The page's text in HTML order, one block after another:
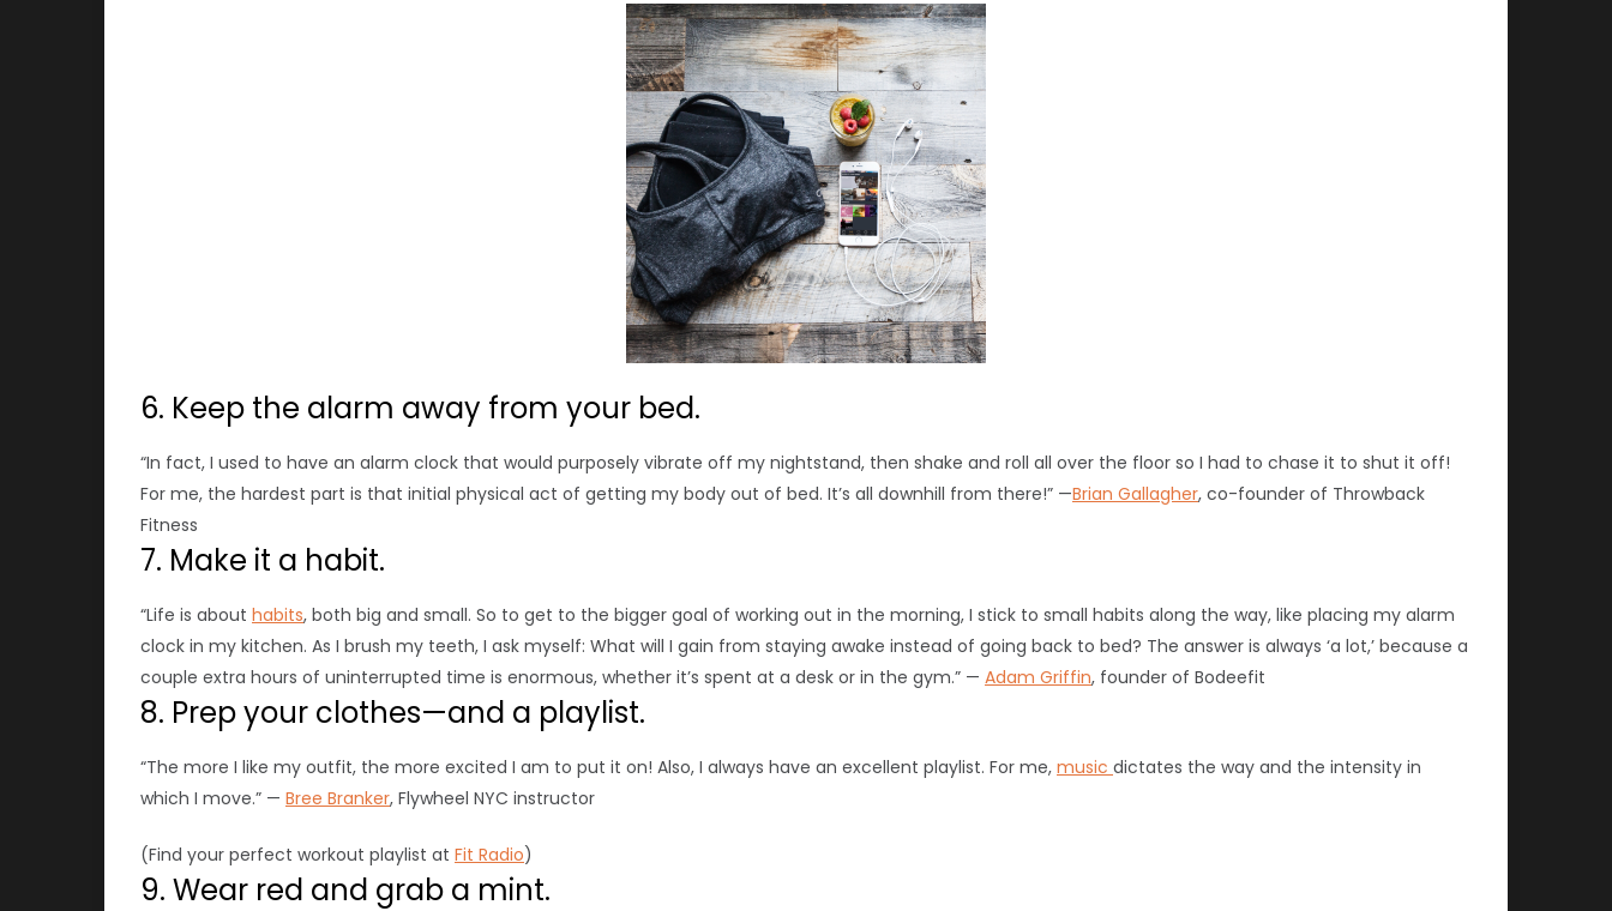
6. Keep the alarm away from your bed.
“In fact, I used to have an alarm clock that would purposely vibrate off my nightstand, then shake and roll all over the floor so I had to chase it to shut it off!
For me, the hardest part is that initial physical act of getting my body out of bed. It’s all downhill from there!” —Brian Gallagher, co-founder of Throwback
Fitness
7. Make it a habit.
“Life is about habits, both big and small. So to get to the bigger goal of working out in the morning, I stick to small habits along the way, like placing my alarm
clock in my kitchen. As I brush my teeth, I ask myself: What will I gain from staying awake instead of going back to bed? The answer is always ‘a lot,’ because a
couple extra hours of uninterrupted time is enormous, whether it’s spent at a desk or in the gym.” — Adam Griffin, founder of Bodeefit
8. Prep your clothes—and a playlist.
“The more I like my outfit, the more excited I am to put it on! Also, I always have an excellent playlist. For me, music dictates the way and the intensity in
which I move.” — Bree Branker, Flywheel NYC instructor
(Find your perfect workout playlist at Fit Radio)
9. Wear red and grab a mint.